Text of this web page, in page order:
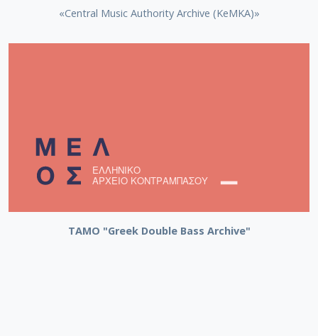
«Central Music Authority Archive (KeMKA)»
ΤΑΜΟ "Greek Double Bass Archive"